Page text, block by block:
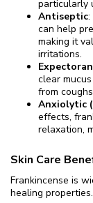
particularly
Antiseptic:
can help
making it
irritations.
clear
from
Anxiolytic
effects,
relaxation,
Skin Care
Frankincense is
healing properties.